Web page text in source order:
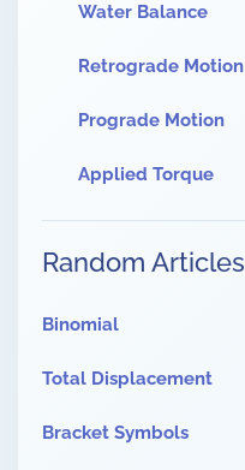
Water Balance
Retrograde Motion
Prograde Motion
Applied Torque
Random Articles
Binomial
Total Displacement
Bracket Symbols